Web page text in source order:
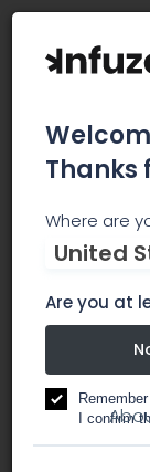
trusted
Thanks
Where are
United
Are you at
I confirm